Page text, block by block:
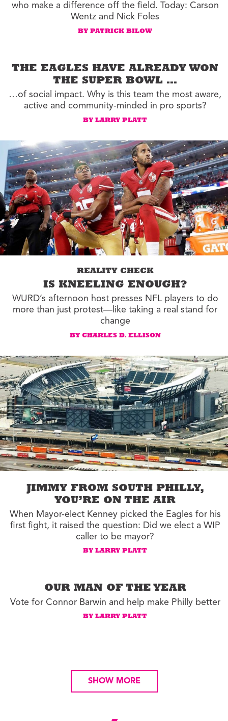
who make a difference off the field. Today: Carson
Wentz and Nick Foles
BY PATRICK BILOW
THE EAGLES HAVE ALREADY WON
THE SUPER BOWL …
…of social impact. Why is this team the most aware,
active and community-minded in pro sports?
BY LARRY PLATT
REALITY CHECK
IS KNEELING ENOUGH?
WURD’s afternoon host presses NFL players to do
more than just protest—like taking a real stand for
change
BY CHARLES D. ELLISON
JIMMY FROM SOUTH PHILLY,
YOU’RE ON THE AIR
When Mayor-elect Kenney picked the Eagles for his
first fight, it raised the question: Did we elect a WIP
caller to be mayor?
BY LARRY PLATT
OUR MAN OF THE YEAR
Vote for Connor Barwin and help make Philly better
BY LARRY PLATT
SHOW MORE